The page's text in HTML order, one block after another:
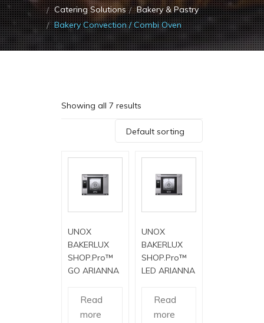
Catering Solutions
Bakery & Pastry
Bakery Convection / Combi Oven
Showing all 7 results
Default sorting
UNOX
BAKERLUX
SHOP.Pro™
GO ARIANNA
Read
more
UNOX
BAKERLUX
SHOP.Pro™
LED ARIANNA
Read
more